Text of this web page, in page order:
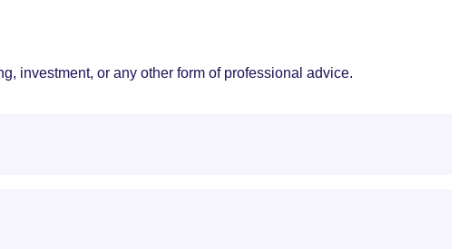
investment, or any other form of professional advice.